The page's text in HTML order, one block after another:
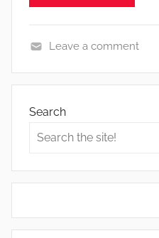
e
t
R
Leave a comment
Search